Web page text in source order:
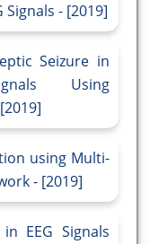
- [2019]
Seizure in
Using
using Multi-
- [2019]
EEG Signals